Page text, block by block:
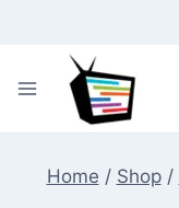
Home / Shop /